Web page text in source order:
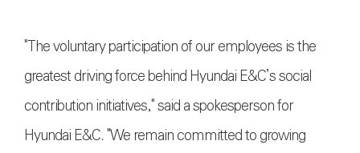
"The voluntary participation of our employees is the
greatest driving force behind Hyundai E&C’s social
contribution initiatives," said a spokesperson for
Hyundai E&C. "We remain committed to growing